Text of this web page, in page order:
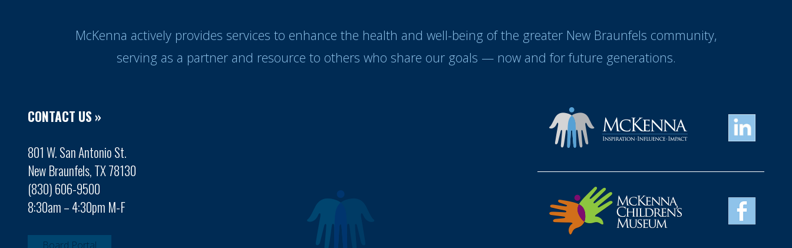
McKenna actively provides services to enhance the health and well-being of the greater New Braunfels community,
serving as a partner and resource to others who share our goals — now and for future generations.
CONTACT US »
801 W. San Antonio St.
New Braunfels, TX 78130
(830) 606-9500
8:30am – 4:30pm M-F
Board Portal